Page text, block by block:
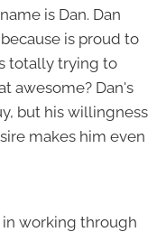
is Dan. Dan
is proud to
totally trying to
awesome? Dan's
but his willingness
makes him even
working through